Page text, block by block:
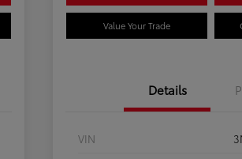
Value Your Trade
Details
VIN